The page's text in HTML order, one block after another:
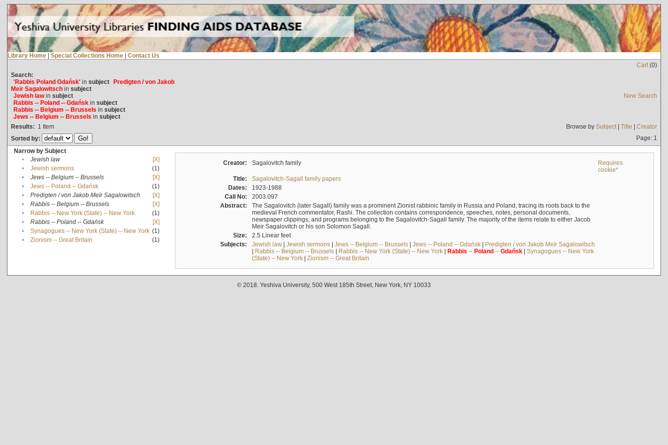
Library Home | Special Collections Home | Contact Us
Cart(0)
Search:
'Rabbis Poland Gdańsk'in subject Predigten / von Jakob
Meïr Sagalowitschin subject
Jewish lawin subject
Rabbis -- Poland -- Gdańskin subject
Rabbis -- Belgium -- Brussels in subject
Jews -- Belgium -- Brussels in subject
New Search
Results: 1 Item Browse by Subject| Title | Creator
Sorted by:
Page: 1
Narrow by Subject
•
Jewish law
[X]
•
Jewish sermons
(1)
•
Jews -- Belgium -- Brussels
[X]
•
Jews -- Poland -- Gdańsk
(1)
•
Predigten / von Jakob Meïr Sagalowitsch
[X]
•
Rabbis -- Belgium -- Brussels
[X]
•
Rabbis -- New York (State) -- New York
(1)
•
Rabbis -- Poland -- Gdańsk
[X]
•
Synagogues -- New York (State) -- New York (1)
•
Zionism -- Great Britain (1)
Creator: Sagalovitch family
Requires
cookie*
Title:
Sagalovitch-Sagall family papers
Dates:
1923-1988
Call No:
2003.097
Abstract:
The Sagalovitch (later Sagall) family was a prominent Zionist rabbinic family in Russia and Poland, tracing its roots back to the
medieval French commentator, Rashi. The collection contains correspondence, speeches, notes, personal documents,
newspaper clippings, and programs belonging to the Sagalovitch-Sagall family. The majority of the items relate to either Jacob
Meir Sagalovitch or his son Solomon Sagall.
Size:
2.5 Linear feet
Subjects:
Jewish law| Jewish sermons| Jews -- Belgium -- Brussels| Jews -- Poland -- Gdańsk| Predigten / von Jakob Meïr Sagalowitsch
| Rabbis -- Belgium -- Brussels| Rabbis -- New York (State) -- New York| Rabbis -- Poland-- Gdańsk| Synagogues -- New York
(State) -- New York| Zionism -- Great Britain
© 2018. Yeshiva University, 500 West 185th Street, New York, NY 10033